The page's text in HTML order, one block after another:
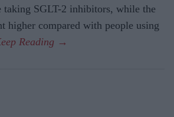
taking SGLT-2 inhibitors, while the
higher compared with people using